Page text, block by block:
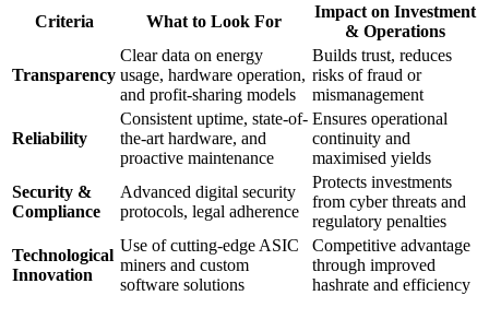
Criteria What to Look For
Impact on Investment
& Operations
Transparency
Clear data on energy
usage, hardware operation,
and profit-sharing models
Builds trust, reduces
risks of fraud or
mismanagement
Reliability
Consistent uptime, state-of-
the-art hardware, and
proactive maintenance
Ensures operational
continuity and
maximised yields
Security &
Compliance
Advanced digital security
protocols, legal adherence
Protects investments
from cyber threats and
regulatory penalties
Technological
Innovation
Use of cutting-edge ASIC
miners and custom
software solutions
Competitive advantage
through improved
hashrate and efficiency